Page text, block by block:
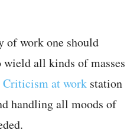
of work one should
all kinds of masses
Criticism at work station
handling all moods of